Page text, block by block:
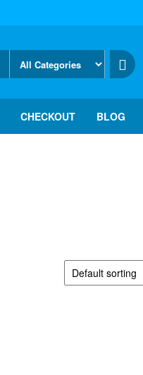
CHECKOUT BLOG